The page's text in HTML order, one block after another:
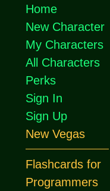
Home
New Character
My Characters
All Characters
Perks
Sign In
Sign Up
New Vegas
Flashcards for
Programmers